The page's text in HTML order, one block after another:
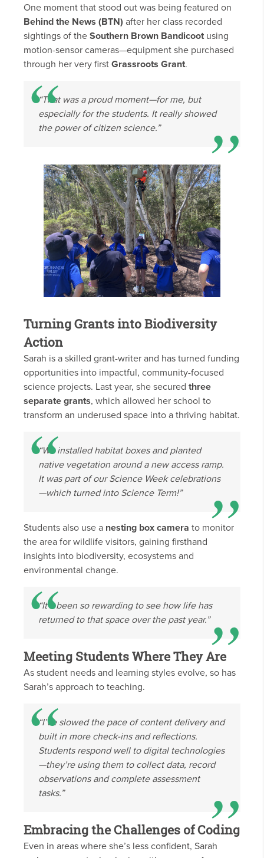
One moment that stood out was being featured on
Behind the News (BTN) after her class recorded
sightings of the Southern Brown Bandicootusing
motion-sensor cameras—equipment she purchased
through her very first Grassroots Grant.
“That was a proud moment—for me, but
especially for the students. It really showed
the power of citizen science.”
Turning Grants into Biodiversity
Action
Sarah is a skilled grant-writer and has turned funding
opportunities into impactful, community-focused
science projects. Last year, she secured three
separate grants, which allowed her school to
transform an underused space into a thriving habitat.
“We installed habitat boxes and planted
native vegetation around a new access ramp.
It was part of our Science Week celebrations
—which turned into Science Term!”
Students also use a nesting box camera to monitor
the area for wildlife visitors, gaining firsthand
insights into biodiversity, ecosystems and
environmental change.
“It’s been so rewarding to see how life has
returned to that space over the past year.”
Meeting Students Where They Are
As student needs and learning styles evolve, so has
Sarah’s approach to teaching.
“I’ve slowed the pace of content delivery and
built in more check-ins and reflections.
Students respond well to digital technologies
—they’re using them to collect data, record
observations and complete assessment
tasks.”
Embracing the Challenges of Coding
Even in areas where she’s less confident, Sarah